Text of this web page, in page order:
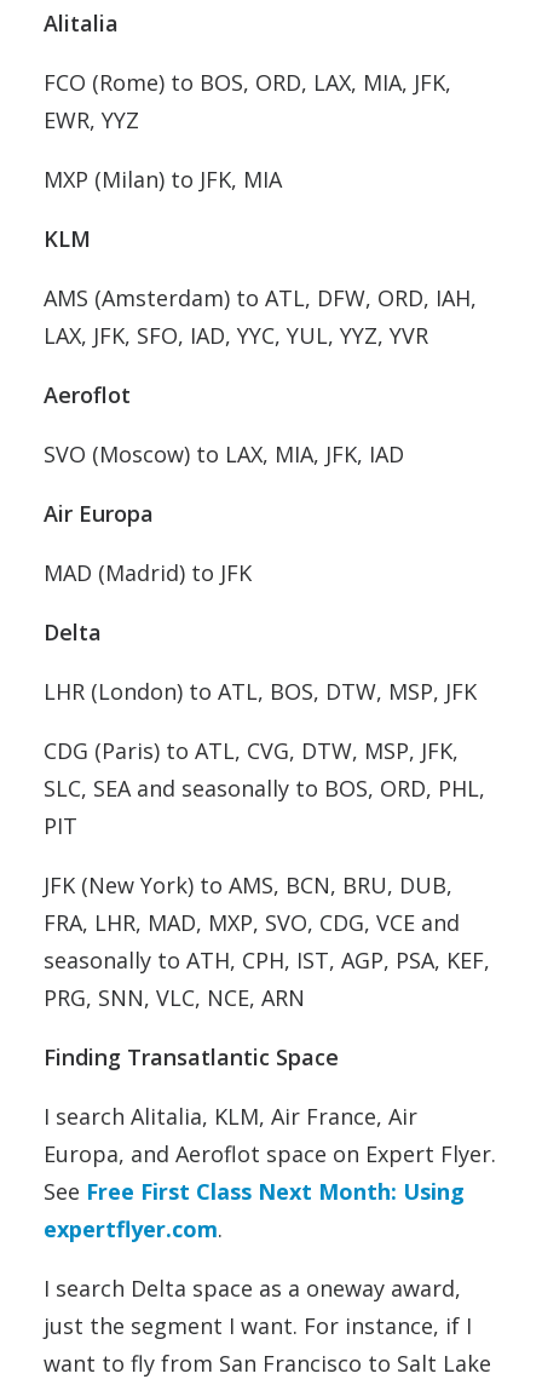
Alitalia
FCO (Rome) to BOS, ORD, LAX, MIA, JFK,
EWR, YYZ
MXP (Milan) to JFK, MIA
KLM
AMS (Amsterdam) to ATL, DFW, ORD, IAH,
LAX, JFK, SFO, IAD, YYC, YUL, YYZ, YVR
Aeroflot
SVO (Moscow) to LAX, MIA, JFK, IAD
Air Europa
MAD (Madrid) to JFK
Delta
LHR (London) to ATL, BOS, DTW, MSP, JFK
CDG (Paris) to ATL, CVG, DTW, MSP, JFK,
SLC, SEA and seasonally to BOS, ORD, PHL,
PIT
JFK (New York) to AMS, BCN, BRU, DUB,
FRA, LHR, MAD, MXP, SVO, CDG, VCE and
seasonally to ATH, CPH, IST, AGP, PSA, KEF,
PRG, SNN, VLC, NCE, ARN
Finding Transatlantic Space
I search Alitalia, KLM, Air France, Air
Europa, and Aeroflot space on Expert Flyer.
See Free First Class Next Month: Using
expertflyer.com.
I search Delta space as a oneway award,
just the segment I want. For instance, if I
want to fly from San Francisco to Salt Lake